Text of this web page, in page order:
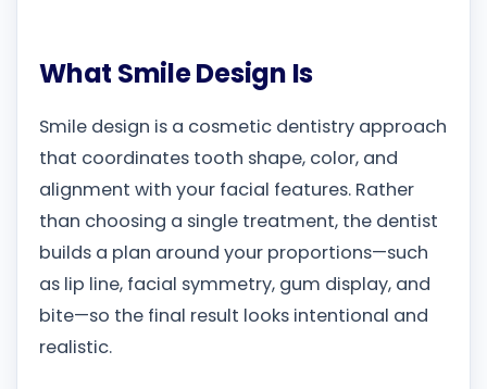
What Smile Design Is
Smile design is a cosmetic dentistry approach
that coordinates tooth shape, color, and
alignment with your facial features. Rather
than choosing a single treatment, the dentist
builds a plan around your proportions—such
as lip line, facial symmetry, gum display, and
bite—so the final result looks intentional and
realistic.